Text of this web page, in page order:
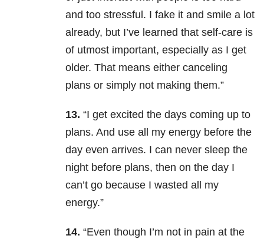
and too stressful. I fake it and smile a lot
already, but I’ve learned that self-care is
of utmost important, especially as I get
older. That means either canceling
plans or simply not making them.”
13. “I get excited the days coming up to
plans. And use all my energy before the
day even arrives. I can never sleep the
night before plans, then on the day I
can’t go because I wasted all my
energy.”
14. “Even though I’m not in pain at the